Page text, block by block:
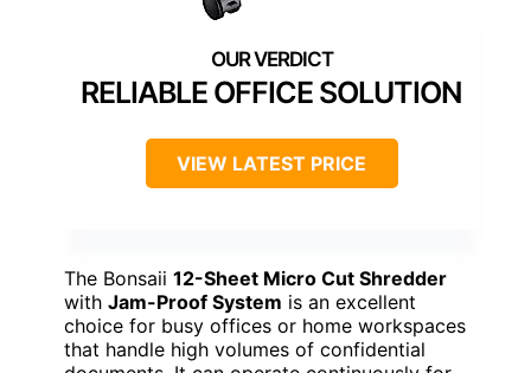
RELIABLE OFFICE SOLUTION
VIEW LATEST PRICE
The Bonsaii 12-Sheet Micro Cut Shredder
with Jam-Proof System is an excellent
choice for busy offices or home workspaces
that handle high volumes of confidential